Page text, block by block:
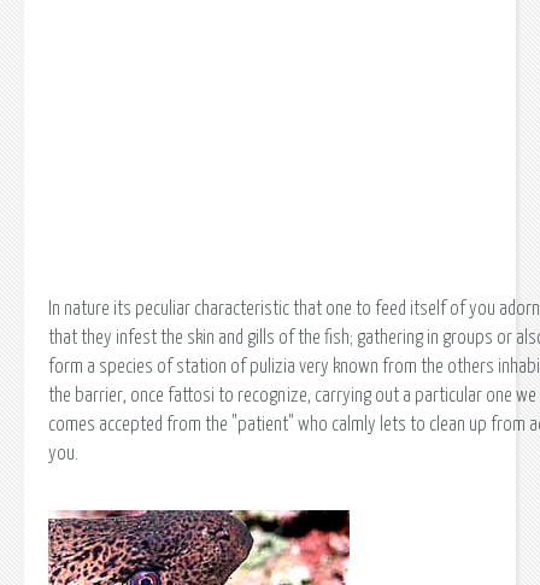
In nature its peculiar characteristic that one to feed itself of you
that they infest the skin and gills of the fish; gathering in groups or
form a species of station of pulizia very known from the others
the barrier, once fattosi to recognize, carrying out a particular one we
comes accepted from the "patient" who calmly lets to clean up from
you.